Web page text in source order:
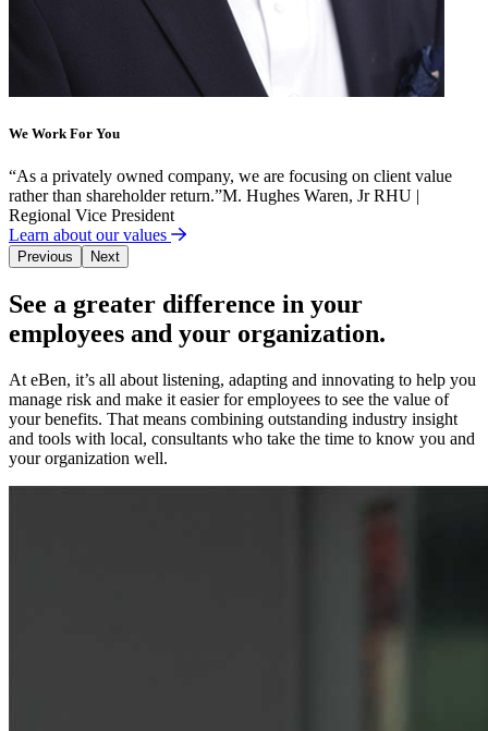
We Work For You
“As a privately owned company, we are focusing on client value
rather than shareholder return.”M. Hughes Waren, Jr RHU |
Regional Vice President
Learn about our values
Previous Next
See a greater difference in your
employees and your organization.
At eBen, it’s all about listening, adapting and innovating to help you
manage risk and make it easier for employees to see the value of
your benefits. That means combining outstanding industry insight
and tools with local, consultants who take the time to know you and
your organization well.